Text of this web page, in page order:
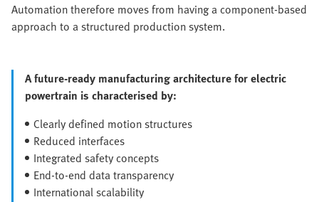
Automation therefore moves from having a component-based
approach to a structured production system.
A future-ready manufacturing architecture for electric
powertrain is characterised by:
Clearly defined motion structures
Reduced interfaces
Integrated safety concepts
End-to-end data transparency
International scalability